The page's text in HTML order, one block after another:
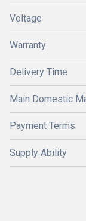
Voltage
Warranty
Delivery Time
Main Domestic
Payment Terms
Supply Ability